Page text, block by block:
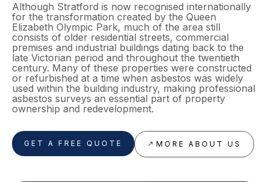
Although Stratford is now recognised internationally
for the transformation created by the Queen
Elizabeth Olympic Park, much of the area still
consists of older residential streets, commercial
premises and industrial buildings dating back to the
late Victorian period and throughout the twentieth
century. Many of these properties were constructed
or refurbished at a time when asbestos was widely
used within the building industry, making professional
asbestos surveys an essential part of property
ownership and redevelopment.
GET A FREE QUOTE MORE ABOUT US